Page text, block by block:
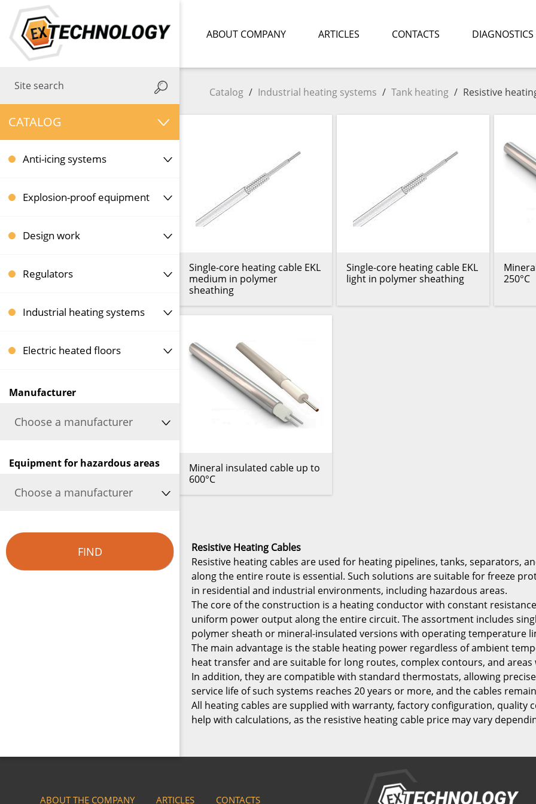
CATALOG
Anti-icing systems
Explosion-proof equipment
Design work
Regulators
Industrial heating systems
Electric heated floors
Manufacturer
Choose a manufacturer
Equipment for hazardous areas
Choose a manufacturer
FIND
ABOUT COMPANY ARTICLES CONTACTS DIAGNOSTICS
Catalog / Industrial heating systems / Tank heating / Resistive
Single-core heating cable EKL
medium in polymer
sheathing
Single-core heating cable EKL
light in polymer sheathing
250°C
Mineral insulated cable up to
600°C
Resistive Heating Cables
Resistive heating cables are used for heating pipelines, tanks, separators,
along the entire route is essential. Such solutions are suitable for freeze
in residential and industrial environments, including hazardous areas.
The core of the construction is a heating conductor with constant
uniform power output along the entire circuit. The assortment includes
polymer sheath or mineral-insulated versions with operating temperature
The main advantage is the stable heating power regardless of ambient
heat transfer and are suitable for long routes, complex contours, and
In addition, they are compatible with standard thermostats, allowing
service life of such systems reaches 20 years or more, and the cables
All heating cables are supplied with warranty, factory configuration,
help with calculations, as the resistive heating cable price may vary
ABOUT THE COMPANY ARTICLES CONTACTS